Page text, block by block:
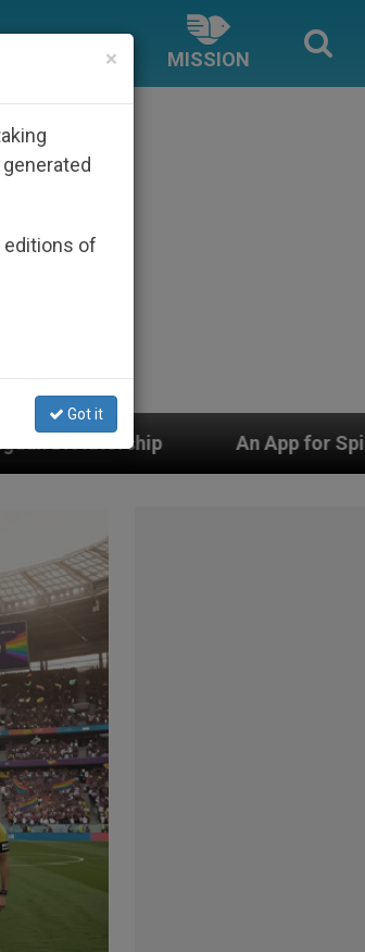
MISSION
An App for Spiritual Direction with Real
×
editions of
Got it